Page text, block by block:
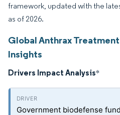
framework, updated with the
as of 2026.
Global Anthrax
Insights
Drivers Impact Analysis*
Government biodefense